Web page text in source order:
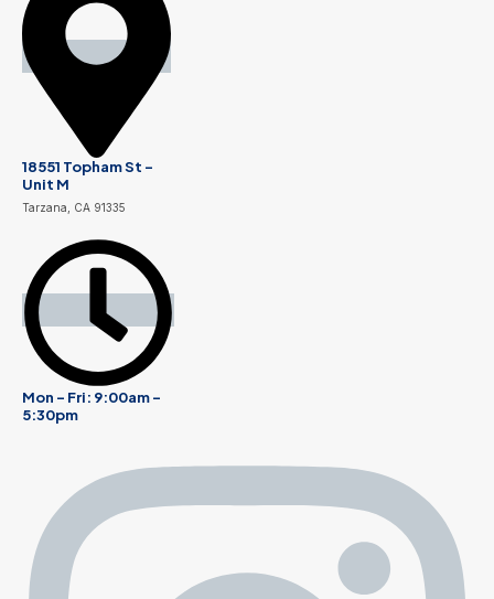
18551 Topham St -
Unit M
Tarzana, CA 91335
Mon - Fri: 9:00am -
5:30pm